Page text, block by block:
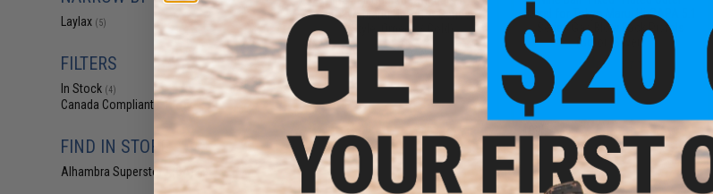
Laylax (5)
FILTERS
In Stock (4)
Canada Compliant (5)
FIND IN STORE
Alhambra Superstore (CA) (4)
Tokyo Marui Hi-CAPA Series
(Style: Omega / Gold)
+ CART
Barrel for Tokyo Marui Hi-CAPA 5.1
Series Gas Blow Back Pistols
(Color: Silver)
+ CART